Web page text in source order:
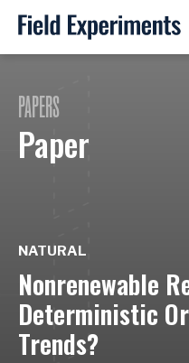
PAPERS
Paper
NATURAL
Nonrenewable
Deterministic
Trends?